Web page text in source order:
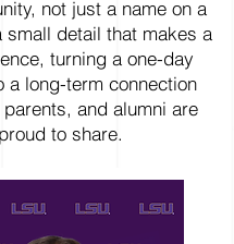
not just a name on a
small detail that makes a
turning a one-day
a long-term connection
and alumni are
proud to share.